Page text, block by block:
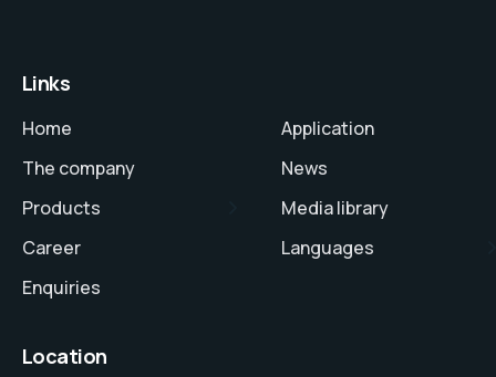
Links
Home
The company
Products
Career
Enquiries
Application
News
Media library
Languages
Location